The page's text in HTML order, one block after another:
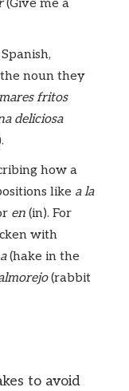
(Give me a
noun they
fritos
deliciosa
how a
like a la
en (in). For
with
(hake in the
(rabbit
to avoid